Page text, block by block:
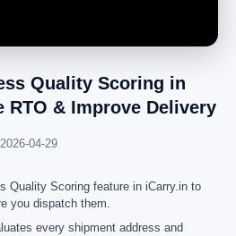
Quality Scoring in
RTO & Improve Delivery
04-29
Quality Scoring feature in iCarry.in to
you dispatch them.
every shipment address and